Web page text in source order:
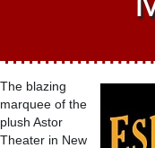
The blazing
marquee of the
plush Astor
Theater in New